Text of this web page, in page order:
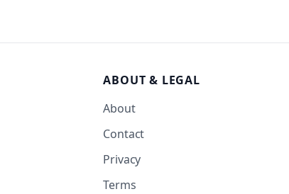
ABOUT & LEGAL
About
Contact
Privacy
Terms